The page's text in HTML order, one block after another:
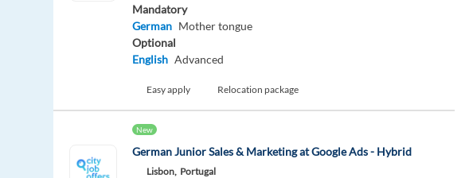
Mandatory
German Mother tongue
Optional
English Advanced
Easy apply Relocation package
New
German Junior Sales & Marketing at Google Ads - Hybrid
Lisbon, Portugal